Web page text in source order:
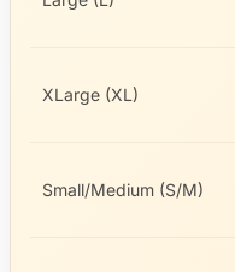
XLarge (XL)
Small/Medium (S/M)